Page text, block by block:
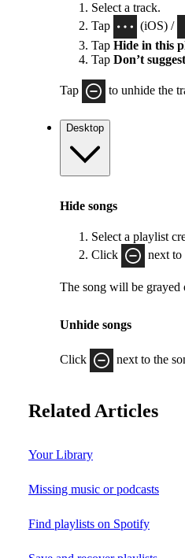
Select a track.
Tap
(iOS) /
Tap Hide in this
Tap Don’t
Tap to unhide the
Desktop
Hide songs
Select a playlist
Click
next to
The song will be grayed
Unhide songs
Click next to the
Related Articles
Your Library
Missing music or podcasts
Find playlists on Spotify